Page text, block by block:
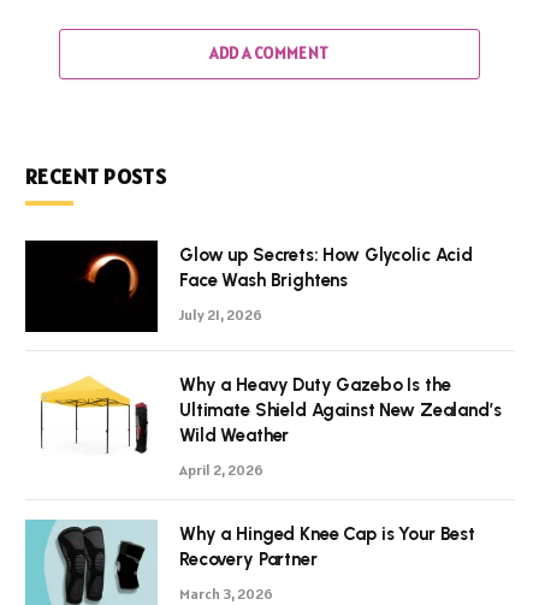
ADD A COMMENT
RECENT POSTS
Glow up Secrets: How Glycolic Acid
Face Wash Brightens
July 21, 2026
Why a Heavy Duty Gazebo Is the
Ultimate Shield Against New Zealand’s
Wild Weather
April 2, 2026
Why a Hinged Knee Cap is Your Best
Recovery Partner
March 3, 2026